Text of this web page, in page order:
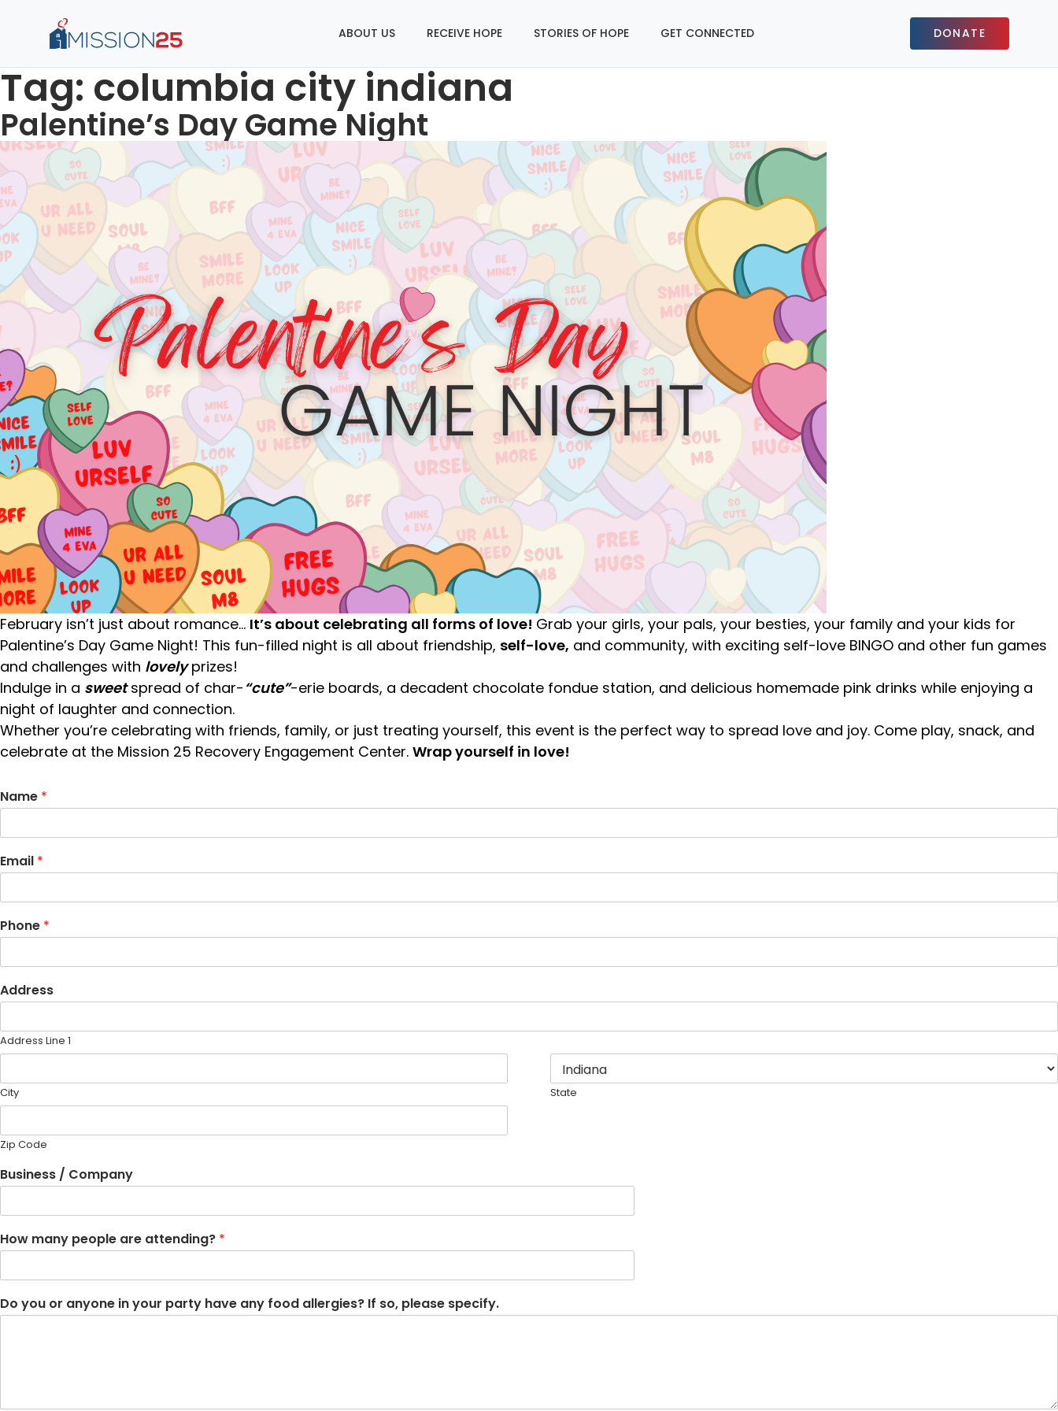
ABOUT US RECEIVE HOPE STORIES OF HOPE GET CONNECTED DONATE
Tag: columbia city indiana
Palentine’s Day Game Night
February isn’t just about romance… It’s about celebrating all forms of love! Grab your girls, your pals, your besties, your family and your kids for
Palentine’s Day Game Night! This fun-filled night is all about friendship, self-love, and community, with exciting self-love BINGO and other fun games
and challenges with lovelyprizes!
Indulge in a sweetspread of char-“cute”-erie boards, a decadent chocolate fondue station, and delicious homemade pink drinks while enjoying a
night of laughter and connection.
Whether you’re celebrating with friends, family, or just treating yourself, this event is the perfect way to spread love and joy. Come play, snack, and
celebrate at the Mission 25 Recovery Engagement Center. Wrap yourself in love!
Name *
Email *
Phone *
Address
Address Line 1
City State
Zip Code
Business / Company
How many people are attending? *
Do you or anyone in your party have any food allergies? If so, please specify.